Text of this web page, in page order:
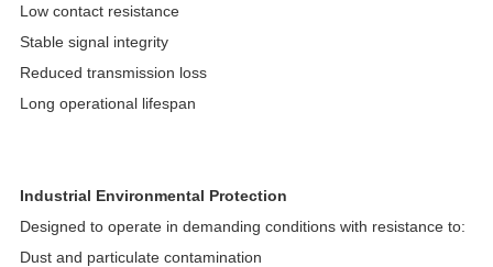
Low contact resistance
Stable signal integrity
Reduced transmission loss
Long operational lifespan
Industrial Environmental Protection
Designed to operate in demanding conditions with resistance to:
Dust and particulate contamination